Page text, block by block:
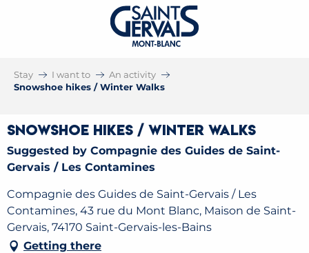
Stay I want to
An activity
Snowshoe hikes / Winter Walks
Snowshoe hikes / Winter Walks
Suggested by Compagnie des Guides de Saint-
Gervais / Les Contamines
Compagnie des Guides de Saint-Gervais / Les
Contamines, 43 rue du Mont Blanc, Maison de Saint-
Gervais, 74170 Saint-Gervais-les-Bains
Getting there